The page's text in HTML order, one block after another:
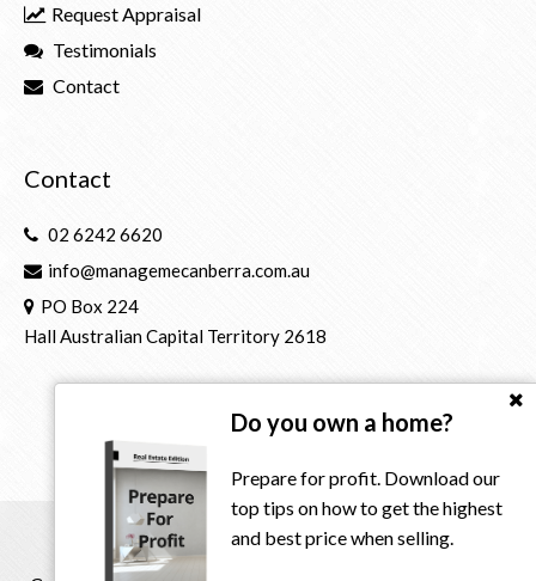
Do you own a home?
Prepare for profit. Download our
top tips on how to get the highest
and best price when selling.
Request Appraisal
Testimonials
Contact
Contact
02 6242 6620
info@managemecanberra.com.au
PO Box 224
Hall Australian Capital Territory 2618